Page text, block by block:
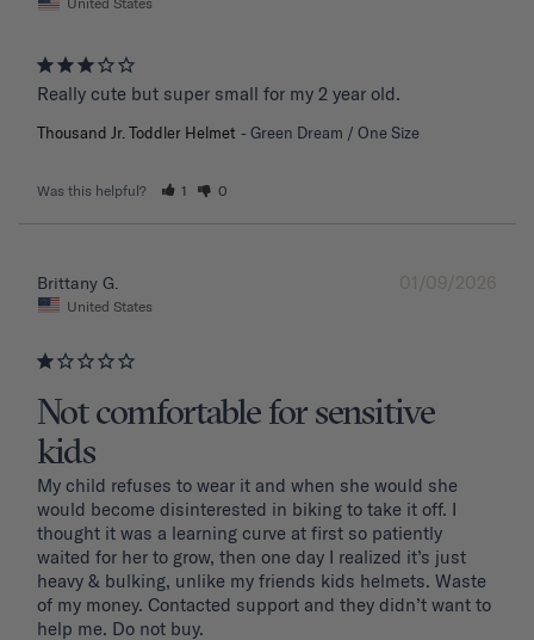
Really cute but super small for my 2 year old.
Thousand Jr. Toddler Helmet Green Dream / One Size
Was this helpful? 1 0
01/09/2026
Brittany G.
United States
Not comfortable for sensitive
kids
My child refuses to wear it and when she would she
would become disinterested in biking to take it off. I
thought it was a learning curve at first so patiently
waited for her to grow, then one day I realized it’s just
heavy & bulking, unlike my friends kids helmets. Waste
of my money. Contacted support and they didn’t want to